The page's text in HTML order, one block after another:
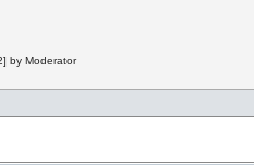
by Moderator